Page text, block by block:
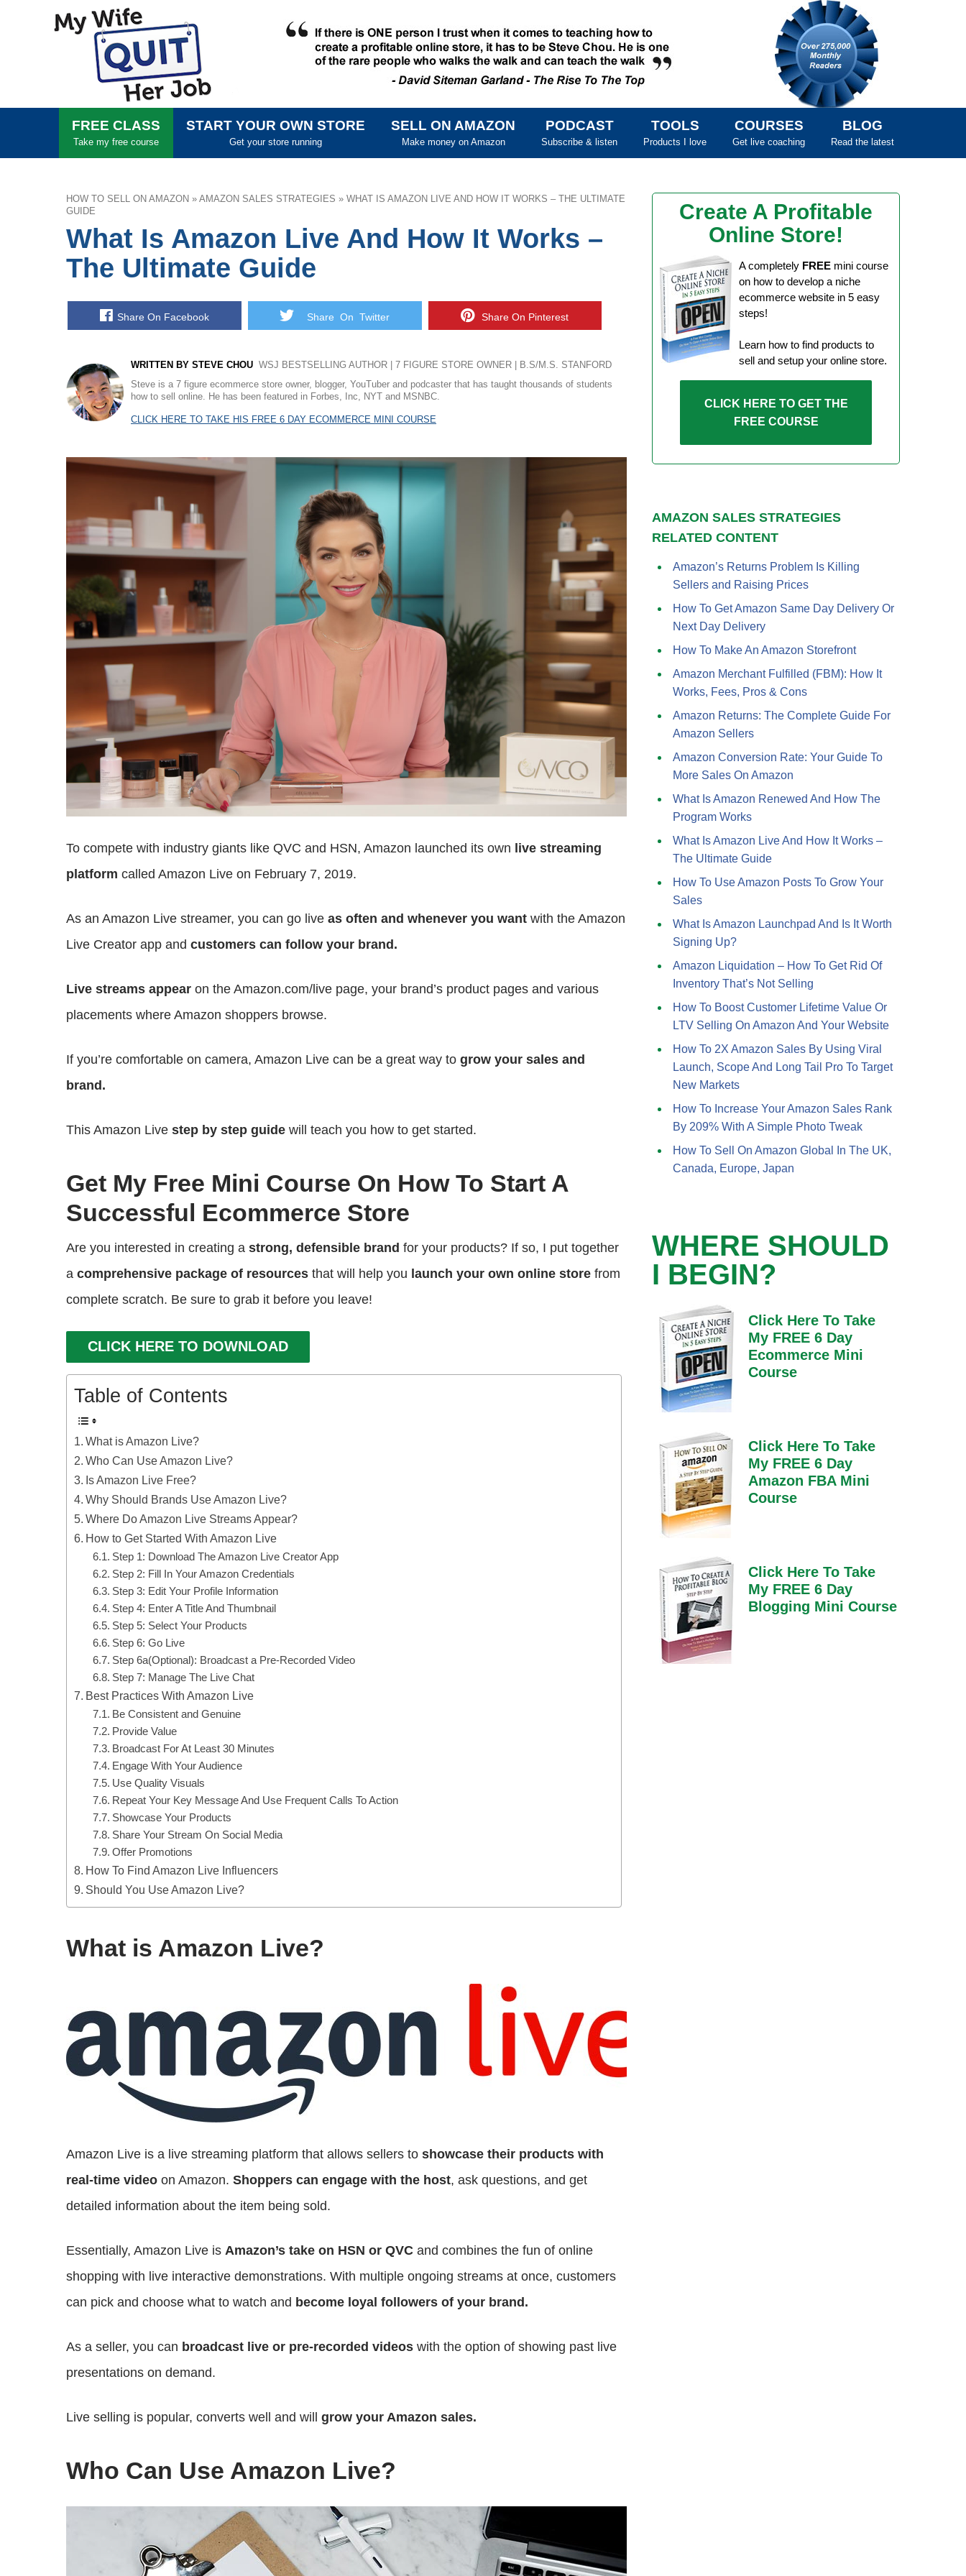
SKIP TO CONTENT
FREE CLASS
Take my free course
START YOUR OWN STORE
Get your store running
SELL ON AMAZON
Make money on Amazon
PODCAST
Subscribe & listen
TOOLS
Products I love
COURSES
Get live coaching
BLOG
Read the latest
HOW TO SELL ON AMAZON » AMAZON SALES STRATEGIES » WHAT IS AMAZON LIVE AND HOW IT WORKS – THE ULTIMATE
GUIDE
What Is Amazon Live And How It Works –
The Ultimate Guide
Share On Facebook Share On Twitter Share On Pinterest
WRITTEN BY STEVE CHOU WSJ BESTSELLING AUTHOR | 7 FIGURE STORE OWNER | B.S/M.S. STANFORD
Steve is a 7 figure ecommerce store owner, blogger, YouTuber and podcaster that has taught thousands of students
how to sell online. He has been featured in Forbes, Inc, NYT and MSNBC.
CLICK HERE TO TAKE HIS FREE 6 DAY ECOMMERCE MINI COURSE
To compete with industry giants like QVC and HSN, Amazon launched its own live streaming
platform called Amazon Live on February 7, 2019.
As an Amazon Live streamer, you can go live as often and whenever you want with the Amazon
Live Creator app and customers can follow your brand.
Live streams appear on the Amazon.com/live page, your brand’s product pages and various
placements where Amazon shoppers browse.
If you’re comfortable on camera, Amazon Live can be a great way to grow your sales and
brand.
This Amazon Live step by step guide will teach you how to get started.
Get My Free Mini Course On How To Start A
Successful Ecommerce Store
Are you interested in creating a strong, defensible brand for your products? If so, I put together
a comprehensive package of resources that will help you launch your own online store from
complete scratch. Be sure to grab it before you leave!
CLICK HERE TO DOWNLOAD
Table of Contents
What is Amazon Live?
Who Can Use Amazon Live?
Is Amazon Live Free?
Why Should Brands Use Amazon Live?
Where Do Amazon Live Streams Appear?
How to Get Started With Amazon Live
Step 1: Download The Amazon Live Creator App
Step 2: Fill In Your Amazon Credentials
Step 3: Edit Your Profile Information
Step 4: Enter A Title And Thumbnail
Step 5: Select Your Products
Step 6: Go Live
Step 6a(Optional): Broadcast a Pre-Recorded Video
Step 7: Manage The Live Chat
Best Practices With Amazon Live
Be Consistent and Genuine
Provide Value
Broadcast For At Least 30 Minutes
Engage With Your Audience
Use Quality Visuals
Repeat Your Key Message And Use Frequent Calls To Action
Showcase Your Products
Share Your Stream On Social Media
Offer Promotions
How To Find Amazon Live Influencers
Should You Use Amazon Live?
What is Amazon Live?
Amazon Live is a live streaming platform that allows sellers to showcase their products with
real-time video on Amazon. Shoppers can engage with the host, ask questions, and get
detailed information about the item being sold.
Essentially, Amazon Live is Amazon’s take on HSN or QVC and combines the fun of online
shopping with live interactive demonstrations. With multiple ongoing streams at once, customers
can pick and choose what to watch and become loyal followers of your brand.
As a seller, you can broadcast live or pre-recorded videos with the option of showing past live
presentations on demand.
Live selling is popular, converts well and will grow your Amazon sales.
Who Can Use Amazon Live?
Create A Profitable
Online Store!
A completely FREE mini course
on how to develop a niche
ecommerce website in 5 easy
steps!
Learn how to find products to
sell and setup your online store.
CLICK HERE TO GET THE
FREE COURSE
AMAZON SALES STRATEGIES
RELATED CONTENT
Amazon’s Returns Problem Is Killing
Sellers and Raising Prices
How To Get Amazon Same Day Delivery Or
Next Day Delivery
How To Make An Amazon Storefront
Amazon Merchant Fulfilled (FBM): How It
Works, Fees, Pros & Cons
Amazon Returns: The Complete Guide For
Amazon Sellers
Amazon Conversion Rate: Your Guide To
More Sales On Amazon
What Is Amazon Renewed And How The
Program Works
What Is Amazon Live And How It Works –
The Ultimate Guide
How To Use Amazon Posts To Grow Your
Sales
What Is Amazon Launchpad And Is It Worth
Signing Up?
Amazon Liquidation – How To Get Rid Of
Inventory That’s Not Selling
How To Boost Customer Lifetime Value Or
LTV Selling On Amazon And Your Website
How To 2X Amazon Sales By Using Viral
Launch, Scope And Long Tail Pro To Target
New Markets
How To Increase Your Amazon Sales Rank
By 209% With A Simple Photo Tweak
How To Sell On Amazon Global In The UK,
Canada, Europe, Japan
WHERE SHOULD
I BEGIN?
Click Here To Take
My FREE 6 Day
Ecommerce Mini
Course
Click Here To Take
My FREE 6 Day
Amazon FBA Mini
Course
Click Here To Take
My FREE 6 Day
Blogging Mini Course